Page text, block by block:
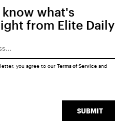
what's
from Elite Daily
SUBMIT
you agree to our Terms of Serviceand